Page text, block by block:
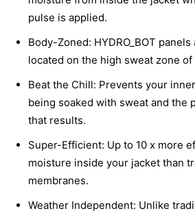
pulse is applied.
Body-Zoned: HYDRO_BOT
located on the high sweat zone of
Beat the Chill: Prevents your
being soaked with sweat and the
that results.
Super-Efficient: Up to 10 x more
moisture inside your jacket than
membranes.
Weather Independent: Unlike